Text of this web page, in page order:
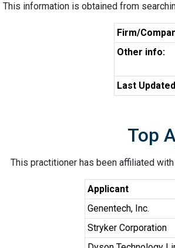
This information is obtained from
Firm/
Other info:
Last
Top
This practitioner has been affiliated
Applicant
Genentech, Inc.
Stryker Corporation